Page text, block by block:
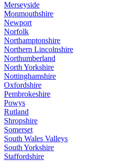
Merseyside
Monmouthshire
Newport
Norfolk
Northamptonshire
Northern Lincolnshire
Northumberland
North Yorkshire
Nottinghamshire
Oxfordshire
Pembrokeshire
Powys
Rutland
Shropshire
Somerset
South Wales Valleys
South Yorkshire
Staffordshire